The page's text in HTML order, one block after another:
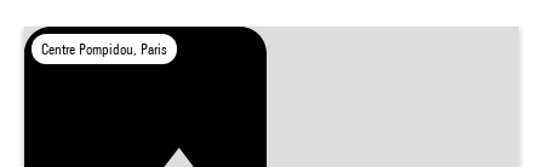
Centre Pompidou, Paris